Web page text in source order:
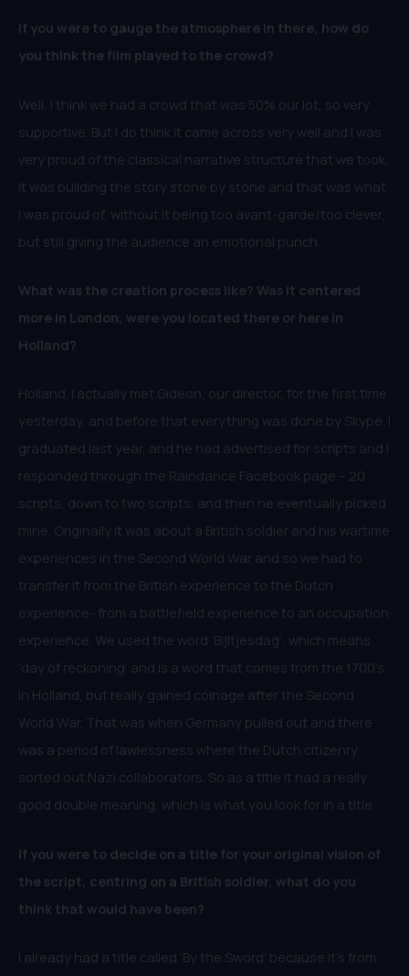
If you were to gauge the atmosphere in there, how do
you think the film played to the crowd?
Well, I think we had a crowd that was 50% our lot, so very
supportive. But I do think it came across very well and I was
very proud of the classical narrative structure that we took,
it was building the story stone by stone and that was what
I was proud of, without it being too avant-garde/too clever,
but still giving the audience an emotional punch.
What was the creation process like? Was it centered
more in London, were you located there or here in
Holland?
Holland. I actually met Gideon, our director, for the first time
yesterday, and before that everything was done by Skype. I
graduated last year, and he had advertised for scripts and I
responded through the Raindance Facebook page – 20
scripts, down to two scripts, and then he eventually picked
mine. Originally it was about a British soldier and his wartime
experiences in the Second World War and so we had to
transfer it from the British experience to the Dutch
experience- from a battlefield experience to an occupation
experience. We used the word ‘Bijltjesdag’, which means
‘day of reckoning’ and is a word that comes from the 1700’s
in Holland, but really gained coinage after the Second
World War. That was when Germany pulled out and there
was a period of lawlessness where the Dutch citizenry
sorted out Nazi collaborators. So as a title it had a really
good double meaning, which is what you look for in a title.
If you were to decide on a title for your original vision of
the script, centring on a British soldier, what do you
think that would have been?
I already had a title called ‘By the Sword’ because it’s from